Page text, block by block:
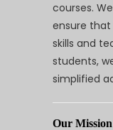
courses.
ensure
skills and
students,
simplified
Our